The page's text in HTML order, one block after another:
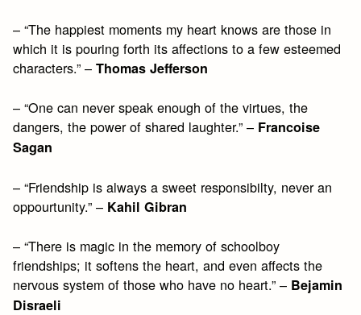
– “The happiest moments my heart knows are those in
which it is pouring forth its affections to a few esteemed
characters.” –Thomas Jefferson
– “One can never speak enough of the virtues, the
dangers, the power of shared laughter.” – Francoise
Sagan
– “Friendship is always a sweet responsibilty, never an
oppourtunity.” – Kahil Gibran
– “There is magic in the memory of schoolboy
friendships; it softens the heart, and even affects the
nervous system of those who have no heart.” – Bejamin
Disraeli